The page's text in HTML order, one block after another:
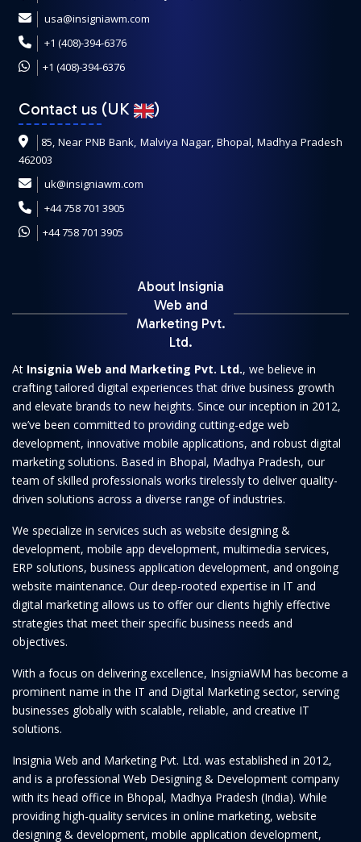
usa@insigniawm.com
+1 (408)-394-6376
+1 (408)-394-6376
Contact us (UK )
85, Near PNB Bank, Malviya Nagar, Bhopal, Madhya Pradesh
462003
uk@insigniawm.com
+44 758 701 3905
+44 758 701 3905
About Insignia
Web and
Marketing Pvt.
Ltd.
At Insignia Web and Marketing Pvt. Ltd., we believe in
crafting tailored digital experiences that drive business growth
and elevate brands to new heights. Since our inception in 2012,
we’ve been committed to providing cutting-edge web
development, innovative mobile applications, and robust digital
marketing solutions. Based in Bhopal, Madhya Pradesh, our
team of skilled professionals works tirelessly to deliver quality-
driven solutions across a diverse range of industries.
We specialize in services such as website designing &
development, mobile app development, multimedia services,
ERP solutions, business application development, and ongoing
website maintenance. Our deep-rooted expertise in IT and
digital marketing allows us to offer our clients highly effective
strategies that meet their specific business needs and
objectives.
With a focus on delivering excellence, InsigniaWM has become a
prominent name in the IT and Digital Marketing sector, serving
businesses globally with scalable, reliable, and creative IT
solutions.
Insignia Web and Marketing Pvt. Ltd. was established in 2012,
and is a professional Web Designing & Development company
with its head office in Bhopal, Madhya Pradesh (India). While
providing high-quality services in online marketing, website
designing & development, mobile application development,